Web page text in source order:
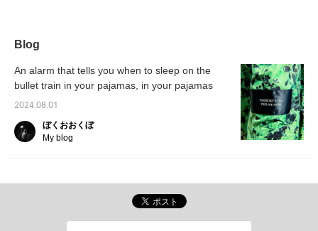
Blog
An alarm that tells you when to sleep on the
bullet train in your pajamas, in your pajamas
2024.08.01
ぼくおおくぼ
My blog